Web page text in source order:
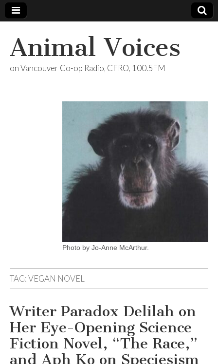
Animal Voices
on Vancouver Co-op Radio, CFRO, 100.5FM
Photo by Jo-Anne McArthur.
TAG:VEGAN NOVEL
Writer Paradox Delilah on
Her Eye-Opening Science
Fiction Novel, “The Race,”
and Aph Ko on Speciesism